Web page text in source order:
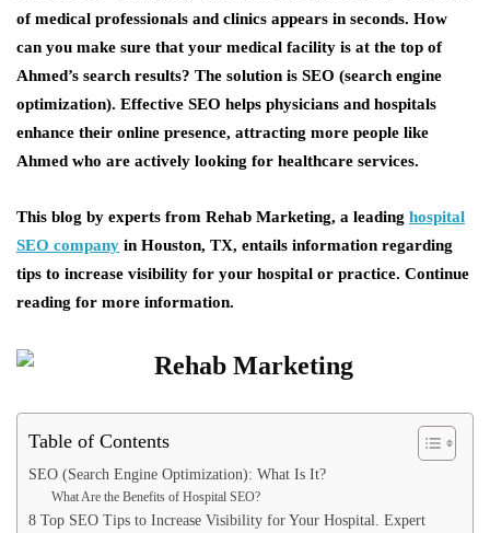
of medical professionals and clinics appears in seconds. How
can you make sure that your medical facility is at the top of
Ahmed’s search results? The solution is SEO (search engine
optimization). Effective SEO helps physicians and hospitals
enhance their online presence, attracting more people like
Ahmed who are actively looking for healthcare services.
This blog by experts from Rehab Marketing, a leading hospital
SEO company in Houston, TX, entails information regarding
tips to increase visibility for your hospital or practice. Continue
reading for more information.
Table of Contents
SEO (Search Engine Optimization): What Is It?
What Are the Benefits of Hospital SEO?
8 Top SEO Tips to Increase Visibility for Your Hospital. Expert